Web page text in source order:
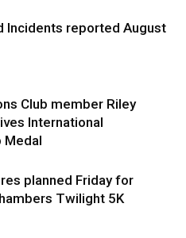
Incidents reported August
Club member Riley
International
Medal
planned Friday for
Twilight 5K